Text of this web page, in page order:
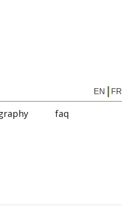
EN FR
faq